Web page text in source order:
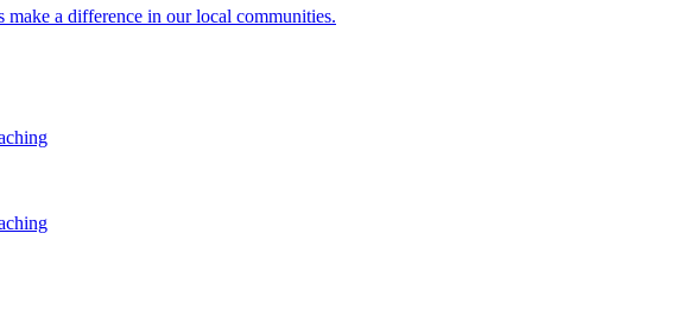
make a difference in our local communities.